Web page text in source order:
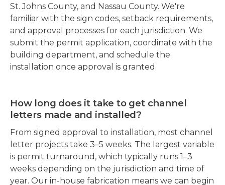
St. Johns County, and Nassau County. We're
familiar with the sign codes, setback requirements,
and approval processes for each jurisdiction. We
submit the permit application, coordinate with the
building department, and schedule the
installation once approval is granted.
How long does it take to get channel
letters made and installed?
From signed approval to installation, most channel
letter projects take 3–5 weeks. The largest variable
is permit turnaround, which typically runs 1–3
weeks depending on the jurisdiction and time of
year. Our in-house fabrication means we can begin